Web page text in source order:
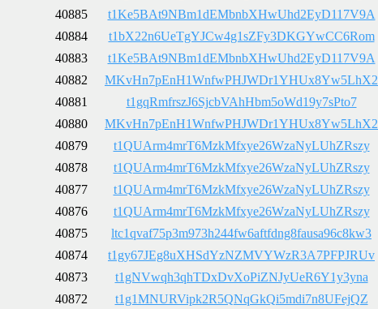
40885
t1Ke5BAt9NBm1dEMbnbXHwUhd2EyD117V9A
40884
t1bX22n6UeTgYJCw4g1sZFy3DKGYwCC6Rom
40883
t1Ke5BAt9NBm1dEMbnbXHwUhd2EyD117V9A
40882
MKvHn7pEnH1WnfwPHJWDr1YHUx8Yw5LhX2
40881
t1gqRmfrszJ6SjcbVAhHbm5oWd19y7sPto7
40880
MKvHn7pEnH1WnfwPHJWDr1YHUx8Yw5LhX2
40879
t1QUArm4mrT6MzkMfxye26WzaNyLUhZRszy
40878
t1QUArm4mrT6MzkMfxye26WzaNyLUhZRszy
40877
t1QUArm4mrT6MzkMfxye26WzaNyLUhZRszy
40876
t1QUArm4mrT6MzkMfxye26WzaNyLUhZRszy
40875
ltc1qvaf75p3m973h244fw6aftfdng8fausa96c8kw3
40874
t1gy67JEg8uXHSdYzNZMVYWzR3A7PFPJRUv
40873
t1gNVwqh3qhTDxDvXoPiZNJyUeR6Y1y3yna
40872
t1g1MNURVipk2R5QNqGkQi5mdi7n8UFejQZ